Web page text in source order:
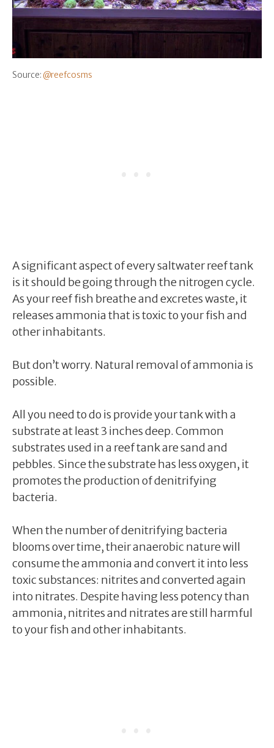
Source: @reefcosms
A significant aspect of every saltwater reef tank
is it should be going through the nitrogen cycle.
As your reef fish breathe and excretes waste, it
releases ammonia that is toxic to your fish and
other inhabitants.
But don’t worry. Natural removal of ammonia is
possible.
All you need to do is provide your tank with a
substrate at least 3 inches deep. Common
substrates used in a reef tank are sand and
pebbles. Since the substrate has less oxygen, it
promotes the production of denitrifying
bacteria.
When the number of denitrifying bacteria
blooms over time, their anaerobic nature will
consume the ammonia and convert it into less
toxic substances: nitrites and converted again
into nitrates. Despite having less potency than
ammonia, nitrites and nitrates are still harmful
to your fish and other inhabitants.